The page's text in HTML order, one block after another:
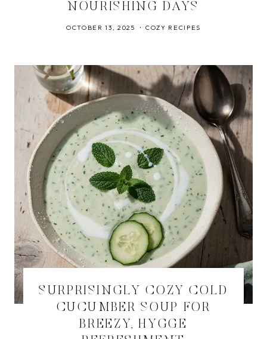
NOURISHING DAYS
OCTOBER 13, 2025 COZY RECIPES
SURPRISINGLY COZY COLD
CUCUMBER SOUP FOR
BREEZY, HYGGE